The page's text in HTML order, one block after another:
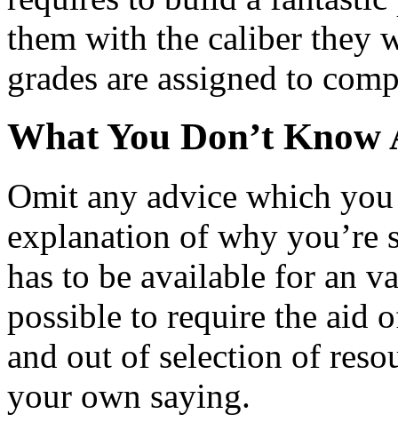
them with the caliber they
grades are assigned to
What You Don’t
Omit any advice which
explanation of why you’re
has to be available for an
possible to require the aid
and out of selection of
your own saying.